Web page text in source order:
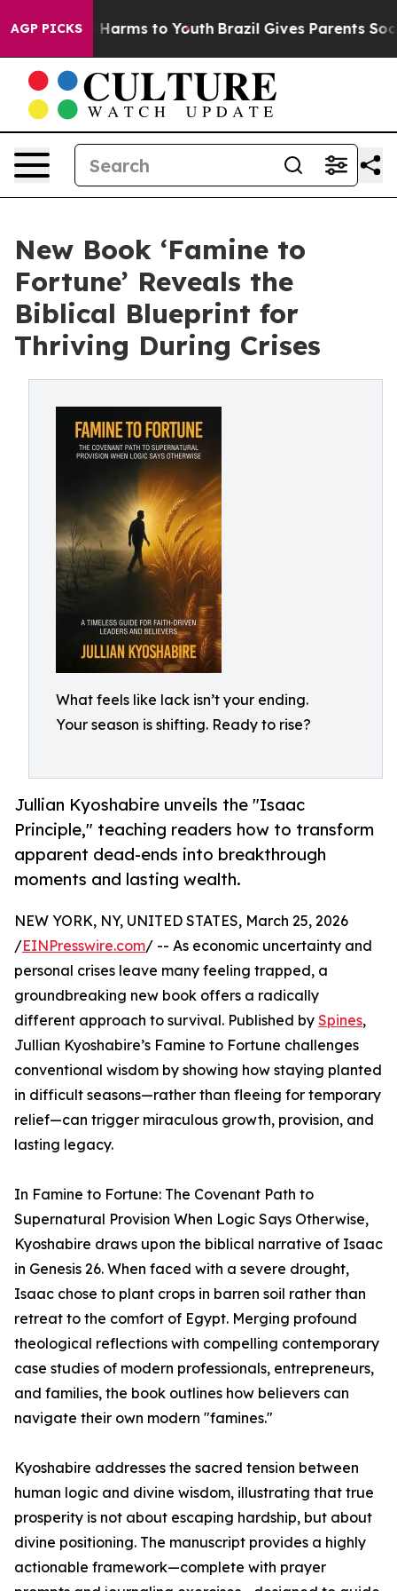
AGP PICKS
Abate Harms to Youth Brazil Gives Parents Social
New Book ‘Famine to
Fortune’ Reveals the
Biblical Blueprint for
Thriving During Crises
What feels like lack isn’t your ending.
Your season is shifting. Ready to rise?
Jullian Kyoshabire unveils the "Isaac
Principle," teaching readers how to transform
apparent dead-ends into breakthrough
moments and lasting wealth.
NEW YORK, NY, UNITED STATES, March 25, 2026
/EINPresswire.com/ -- As economic uncertainty and
personal crises leave many feeling trapped, a
groundbreaking new book offers a radically
different approach to survival. Published by Spines,
Jullian Kyoshabire’s Famine to Fortune challenges
conventional wisdom by showing how staying planted
in difficult seasons—rather than fleeing for temporary
relief—can trigger miraculous growth, provision, and
lasting legacy.
In Famine to Fortune: The Covenant Path to
Supernatural Provision When Logic Says Otherwise,
Kyoshabire draws upon the biblical narrative of Isaac
in Genesis 26. When faced with a severe drought,
Isaac chose to plant crops in barren soil rather than
retreat to the comfort of Egypt. Merging profound
theological reflections with compelling contemporary
case studies of modern professionals, entrepreneurs,
and families, the book outlines how believers can
navigate their own modern "famines."
Kyoshabire addresses the sacred tension between
human logic and divine wisdom, illustrating that true
prosperity is not about escaping hardship, but about
divine positioning. The manuscript provides a highly
actionable framework—complete with prayer